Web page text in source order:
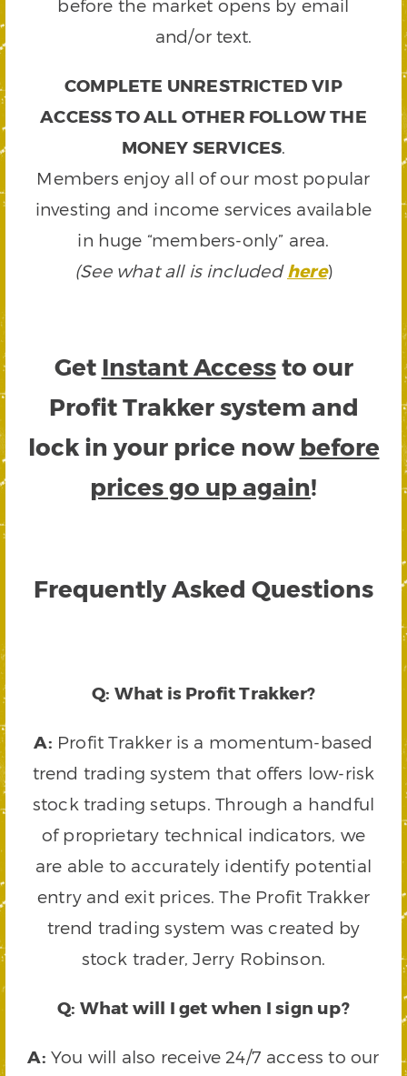
before the market opens by email
and/or text.
COMPLETE UNRESTRICTED VIP
ACCESS TO ALL OTHER FOLLOW THE
MONEY SERVICES.
Members enjoy all of our most popular
investing and income services available
in huge “members-only” area.
(See what all is includedhere)
Get Instant Accessto our
Profit Trakker system and
lock in your price now before
prices go up again!
Frequently Asked Questions
Q: What is Profit Trakker?
A: Profit Trakker is a momentum-based
trend trading system that offers low-risk
stock trading setups. Through a handful
of proprietary technical indicators, we
are able to accurately identify potential
entry and exit prices. The Profit Trakker
trend trading system was created by
stock trader, Jerry Robinson.
Q: What will I get when I sign up?
A: You will also receive 24/7 access to our